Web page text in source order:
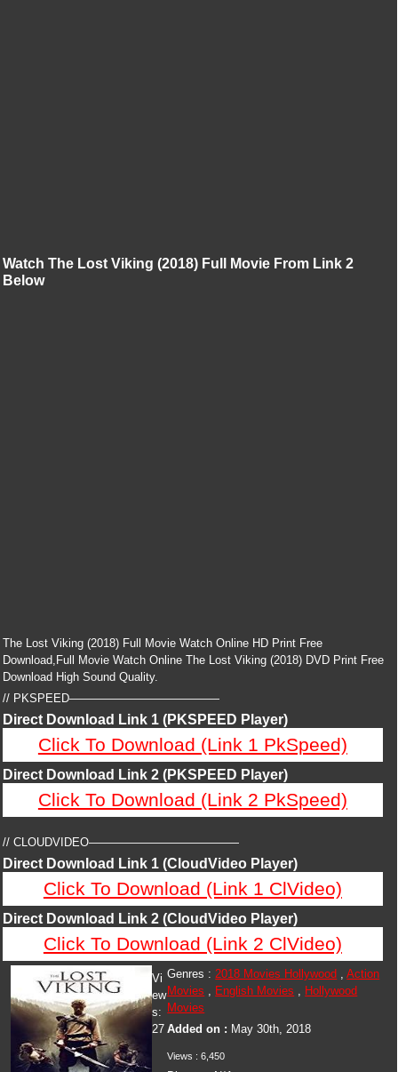
Watch The Lost Viking (2018) Full Movie From Link 2
Below
The Lost Viking (2018) Full Movie Watch Online HD Print Free
Download,Full Movie Watch Online The Lost Viking (2018) DVD Print Free
Download High Sound Quality.
// PKSPEED—————————————
Direct Download Link 1 (PKSPEED Player)
Click To Download (Link 1 PkSpeed)
Direct Download Link 2 (PKSPEED Player)
Click To Download (Link 2 PkSpeed)
// CLOUDVIDEO—————————————
Direct Download Link 1 (CloudVideo Player)
Click To Download (Link 1 ClVideo)
Direct Download Link 2 (CloudVideo Player)
Click To Download (Link 2 ClVideo)
Genres :2018 Movies Hollywood ,Action
Movies , English Movies , Hollywood
Movies
Added on : May 30th, 2018
Views :6,450
Vi
ew
s:
27